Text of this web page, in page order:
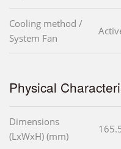
Cooling method /
System Fan
Physical
Dimensions
(LxWxH) (mm)